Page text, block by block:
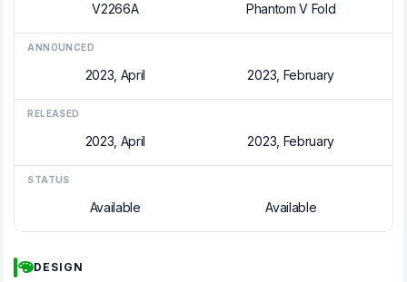
V2266A Phantom V Fold
ANNOUNCED
2023, April 2023, February
RELEASED
2023, April 2023, February
STATUS
Available Available
DESIGN